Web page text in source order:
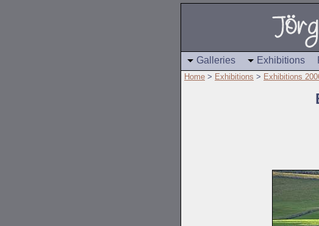
Galleries Exhibitions
Home > Exhibitions > Exhibitions